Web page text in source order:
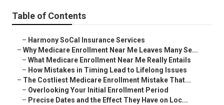
Table of Contents
– Harmony SoCal Insurance Services
– Why Medicare Enrollment Near Me Leaves Many Se...
– What Medicare Enrollment Near Me Really Entails
– How Mistakes in Timing Lead to Lifelong Issues
– The Costliest Medicare Enrollment Mistake That...
– Overlooking Your Initial Enrollment Period
– Precise Dates and the Effect They Have on Loc...